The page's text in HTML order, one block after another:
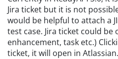
Jira ticket but it is not
would be helpful to attach a
test case. Jira ticket could be
enhancement, task etc.)
ticket, it will open in Atlassian.